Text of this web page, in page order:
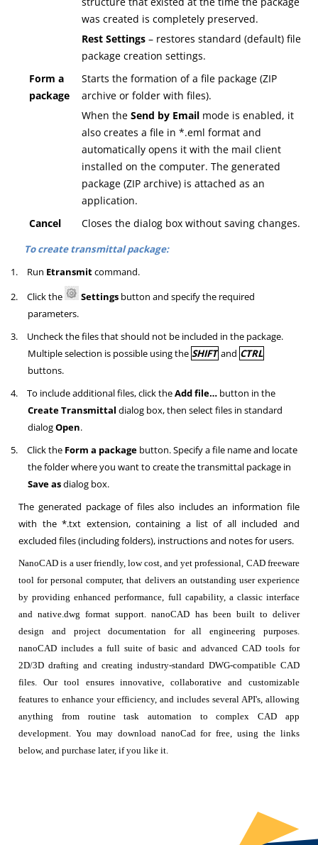
was created is completely preserved.
Rest Settings – restores standard (default) file
package creation settings.
Form a
package
Starts the formation of a file package (ZIP
archive or folder with files).
When theSend by Email mode is enabled, it
also creates a file in *.eml format and
automatically opens it with the mail client
installed on the computer. The generated
package (ZIP archive) is attached as an
application.
Cancel
Closes the dialog box without saving changes.
To create transmittal package:
1.
Run Etransmitcommand.
2.
Click the Settings button and specify the required
parameters.
3.
Uncheck the files that should not be included in the package.
Multiple selection is possible using the SHIFT and CTRL
buttons.
4.
To include additional files, click theAdd file… button in the
Create Transmittal dialog box, then select files in standard
dialogOpen.
5.
Click the Form a package button. Specify a file name and locate
the folder where you want to create the transmittal package in
Save asdialog box.
The generated package of files also includes an information file
with the *.txt extension, containing a list of all included and
excluded files (including folders), instructions and notes for users.
NanoCAD is a user friendly, low cost, and yet professional, CAD freeware
tool for personal computer, that delivers an outstanding user experience
by providing enhanced performance, full capability, a classic interface
and native.dwg format support. nanoCAD has been built to deliver
design and project documentation for all engineering purposes.
nanoCAD includes a full suite of basic and advanced CAD tools for
2D/3D drafting and creating industry-standard DWG-compatible CAD
files. Our tool ensures innovative, collaborative and customizable
features to enhance your efficiency, and includes several API's, allowing
anything from routine task automation to complex CAD app
development. You may download nanoCad for free, using the links
below, and purchase later, if you like it.